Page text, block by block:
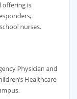
offering is
nurses.
Physician and
Healthcare